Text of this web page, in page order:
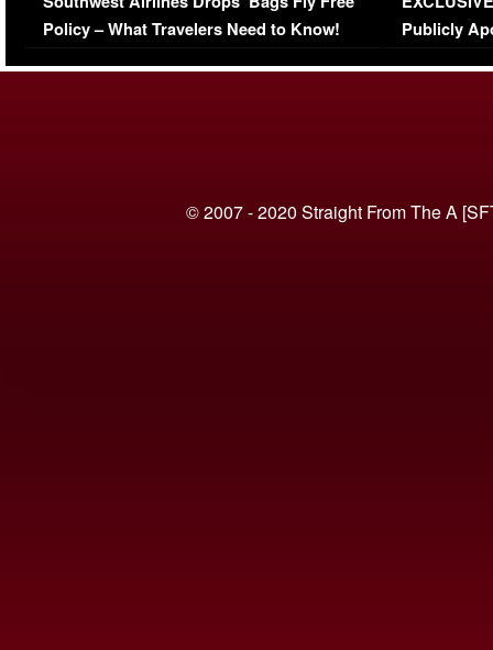
Policy – What Travelers Need to Know!
Publicly
© 2007 - 2020 Straight From The A